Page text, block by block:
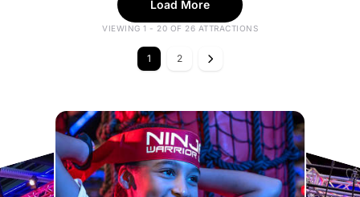
Load More
VIEWING 1 - 20 OF 26 ATTRACTIONS
1 2